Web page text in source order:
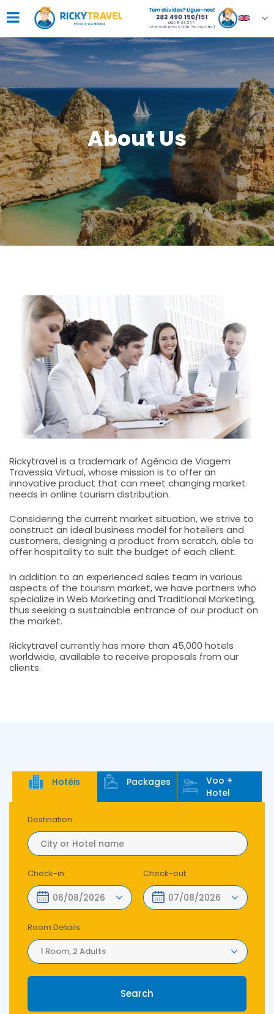
About Us
Rickytravel is a trademark of Agência de Viagem
Travessia Virtual, whose mission is to offer an
innovative product that can meet changing market
needs in online tourism distribution.
Considering the current market situation, we strive to
construct an ideal business model for hoteliers and
customers, designing a product from scratch, able to
offer hospitality to suit the budget of each client.
In addition to an experienced sales team in various
aspects of the tourism market, we have partners who
specialize in Web Marketing and Traditional Marketing,
thus seeking a sustainable entrance of our product on
the market.
Rickytravel currently has more than 45,000 hotels
worldwide, available to receive proposals from our
clients.
Hotéis Packages
Voo +
Hotel
Destination
Check-in: Check-out:
Room Details:
1 Room, 2 Adults